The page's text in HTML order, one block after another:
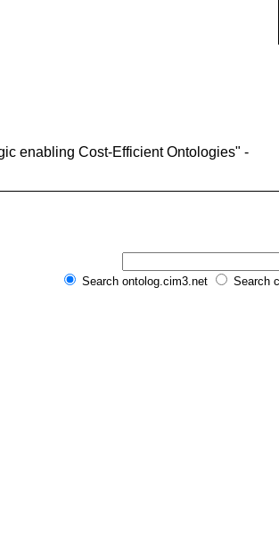
enabling Cost-Efficient Ontologies" -
Search ontolog.cim3.net Search